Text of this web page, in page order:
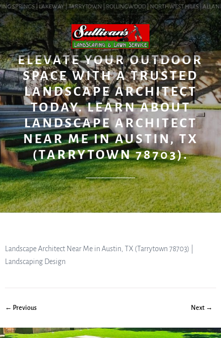
SPRINGS | LAKEWAY | TARRYTOWN | ROLLINGWOOD | NORTHWEST HILLS |
BLOG
ELEVATE YOUR OUTDOOR
SPACE WITH A TRUSTED
LANDSCAPE ARCHITECT
TODAY. LEARN ABOUT
LANDSCAPE ARCHITECT
NEAR ME IN AUSTIN, TX
(TARRYTOWN 78703).
Landscape Architect Near Me in Austin, TX (Tarrytown 78703) |
Landscaping Design
← Previous Next →